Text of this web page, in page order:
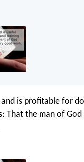
and is profitable for
That the man of God